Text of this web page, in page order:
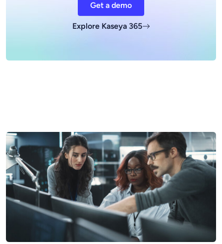
Get a demo
Explore Kaseya 365